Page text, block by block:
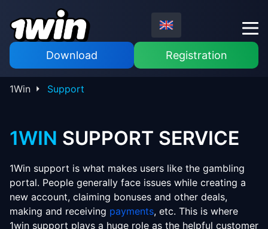
Download Registration
1Win Support
1WIN SUPPORT SERVICE
1Win support is what makes users like the gambling
portal. People generally face issues while creating a
new account, claiming bonuses and other deals,
making and receiving payments, etc. This is where
1win support plays a huge role as the helpful customer